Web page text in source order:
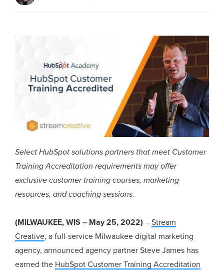
Select HubSpot solutions partners that meet Customer
Training Accreditation requirements may offer
exclusive customer training courses, marketing
resources, and coaching sessions.
(MILWAUKEE, WIS – May 25, 2022) –Stream
Creative, a full-service Milwaukee digital marketing
agency, announced agency partner Steve James has
earned the HubSpot Customer Training Accreditation